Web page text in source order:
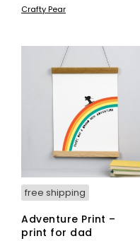
Crafty Pear
free shipping
Adventure Print –
print for dad